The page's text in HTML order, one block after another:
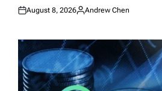
Posted
August 8, 2026
Posted
Andrew Chen